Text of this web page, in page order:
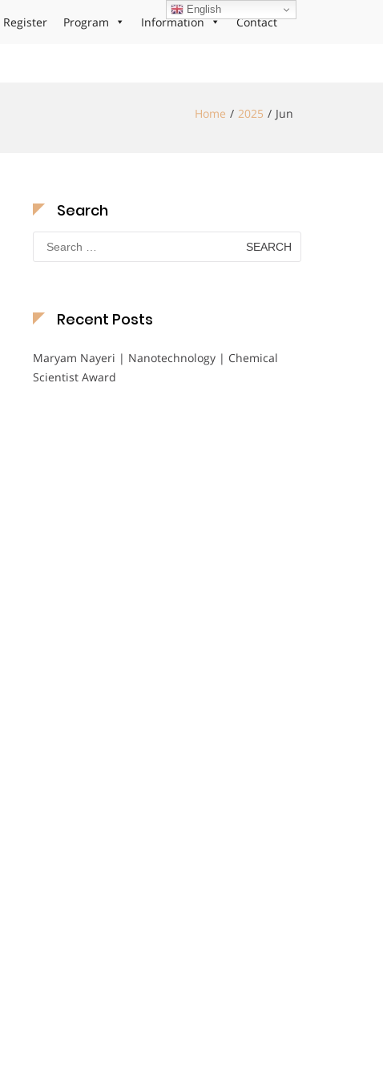
Register Program Information Contact
Home 2025 Jun
Search
Search
for:
Recent Posts
Maryam Nayeri | Nanotechnology | Chemical
Scientist Award
English